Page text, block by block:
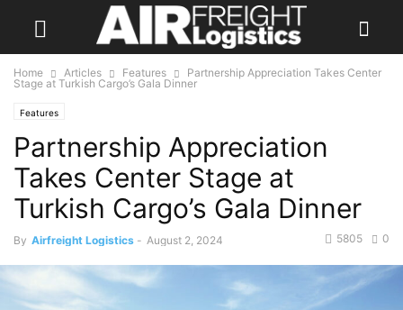
Home Articles Features
Partnership Appreciation Takes Center
Stage at Turkish Cargo’s Gala Dinner
Features
Partnership Appreciation
Takes Center Stage at
Turkish Cargo’s Gala Dinner
By Airfreight Logistics - August 2, 2024 0
5805